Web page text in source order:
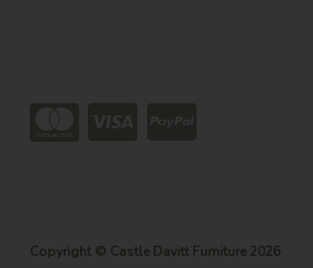
Copyright © Castle Davitt Furniture 2026